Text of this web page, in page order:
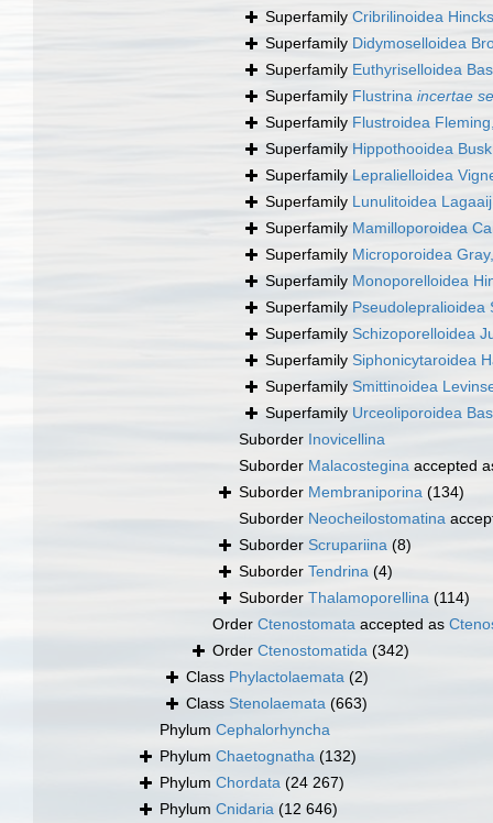
Superfamily Cribrilinoidea
Superfamily Didymoselloidea
Superfamily Euthyriselloidea
Superfamily Flustrina incertae
Superfamily Flustroidea
Superfamily Hippothooidea
Superfamily Lepralielloidea
Superfamily Lunulitoidea
Superfamily Mamilloporoidea
Superfamily Microporoidea
Superfamily Monoporelloidea
Superfamily Pseudolepralioidea
Superfamily Schizoporelloidea
Superfamily Siphonicytaroidea
Superfamily Smittinoidea
Superfamily Urceoliporoidea
Suborder Inovicellina
Suborder Malacostegina accepted
Suborder Membraniporina (134)
Suborder Neocheilostomatina
Suborder Scrupariina (8)
Suborder Tendrina (4)
Suborder Thalamoporellina (114)
Order Ctenostomata accepted as
Order Ctenostomatida (342)
Class Phylactolaemata (2)
Class Stenolaemata (663)
Phylum Cephalorhyncha
Phylum Chaetognatha (132)
Phylum Chordata (24 267)
Phylum Cnidaria (12 646)